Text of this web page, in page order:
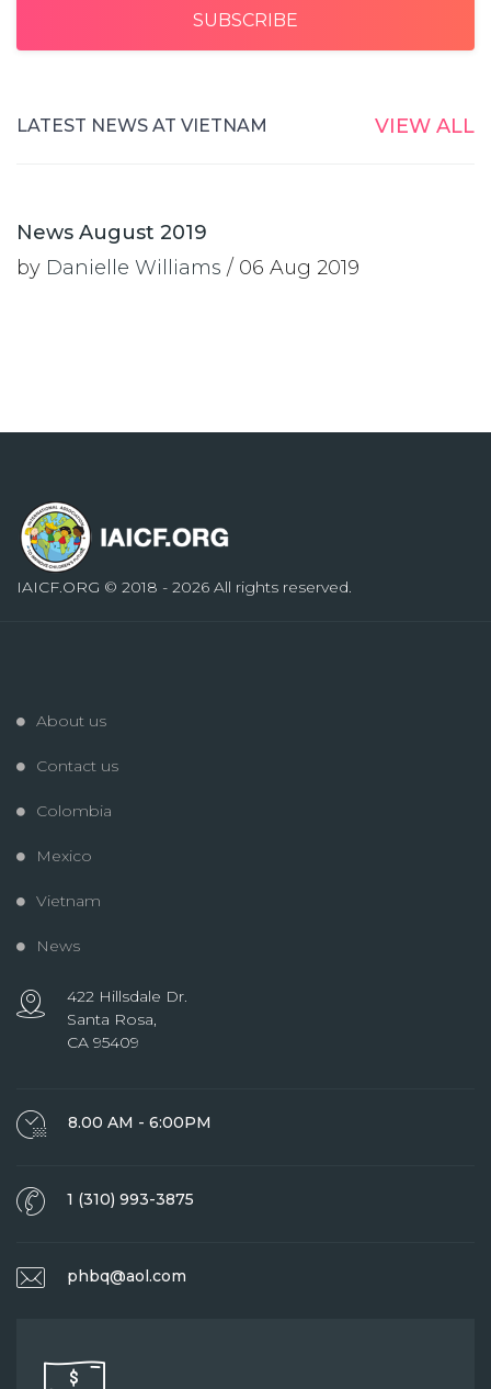
LATEST NEWS AT VIETNAM VIEW ALL
News August 2019
by Danielle Williams / 06 Aug 2019
IAICF.ORG © 2018 - 2026 All rights reserved.
About us
Contact us
Colombia
Mexico
Vietnam
News
422 Hillsdale Dr.
Santa Rosa,
CA 95409
8.00 AM - 6:00PM
1 (310) 993-3875
phbq@aol.com